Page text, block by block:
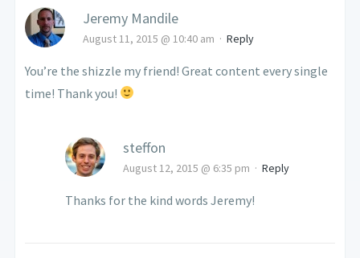
Jeremy Mandile
August 11, 2015 @ 10:40 am ·Reply
You’re the shizzle my friend! Great content every single
time! Thank you!
steffon
August 12, 2015 @ 6:35 pm ·Reply
Thanks for the kind words Jeremy!